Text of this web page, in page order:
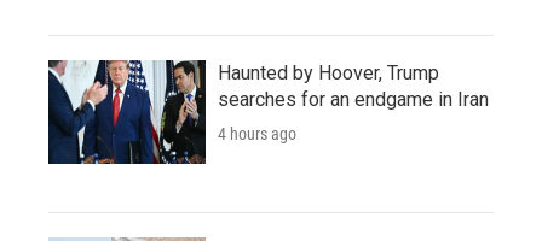
Haunted by Hoover, Trump
searches for an endgame in Iran
4 hours ago